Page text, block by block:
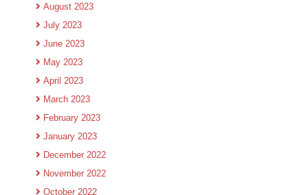
August 2023
July 2023
June 2023
May 2023
April 2023
March 2023
February 2023
January 2023
December 2022
November 2022
October 2022